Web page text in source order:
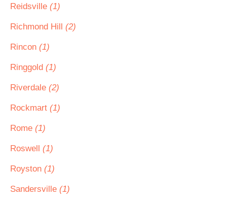
Reidsville (1)
Richmond Hill (2)
Rincon (1)
Ringgold (1)
Riverdale (2)
Rockmart (1)
Rome (1)
Roswell (1)
Royston (1)
Sandersville (1)